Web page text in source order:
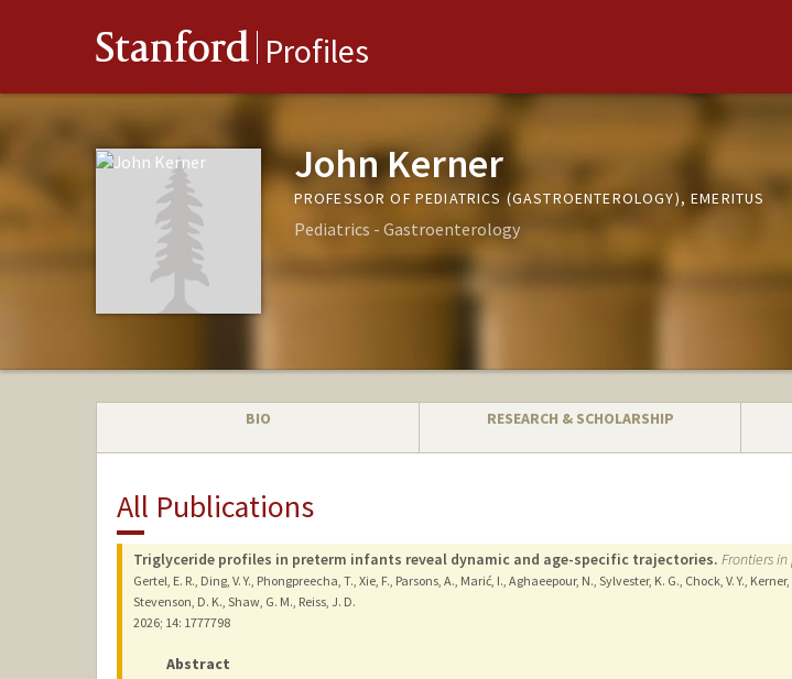
Stanford Profiles
John Kerner
PROFESSOR OF PEDIATRICS (GASTROENTEROLOGY), EMERITUS
Pediatrics - Gastroenterology
BIO RESEARCH & SCHOLARSHIP
All Publications
Triglyceride profiles in preterm infants reveal dynamic and age-specific trajectories. Frontiers
Gertel, E. R., Ding, V. Y., Phongpreecha, T., Xie, F., Parsons, A., Marić, I., Aghaeepour, N., Sylvester, K. G., Chock, V. Y.,
Stevenson, D. K., Shaw, G. M., Reiss, J. D.
2026; 14: 1777798
Abstract